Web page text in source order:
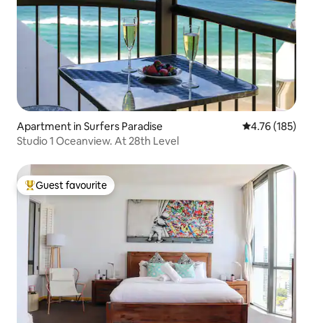
Apartment in Surfers Paradise 4.76 out of 5
4.76 (185)
Studio 1 Oceanview. At 28th Level
Top guest favourite
Guest favourite